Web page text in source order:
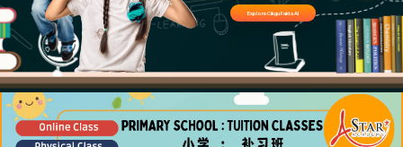
Explore Cikgu Fakta AI